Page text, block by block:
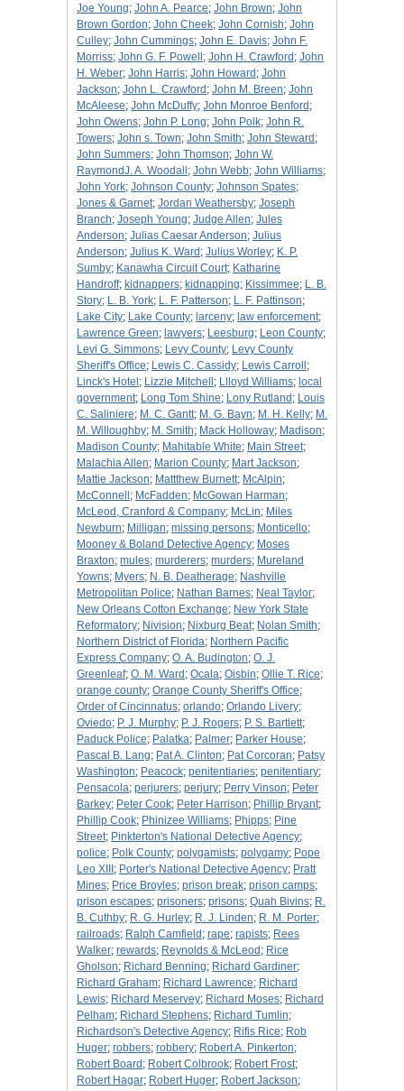
Joe Young; John A. Pearce; John Brown; John
Brown Gordon; John Cheek; John Cornish; John
Culley; John Cummings; John E. Davis; John F.
Morriss; John G. F. Powell ; John H. Crawford ; John
H. Weber; John Harris; John Howard ; John
Jackson; John L. Crawford ; John M. Breen; John
McAleese; John McDuffy; John Monroe Benford ;
John Owens; John P. Long; John Polk; John R.
Towers; John s. Town; John Smith; John Steward ;
John Summers; John Thomson; John W.
RaymondJ. A. Woodall ; John Webb; John Williams;
John York; Johnson County; Johnson Spates;
Jones & Garnet; Jordan Weathersby; Joseph
Branch; Joseph Young; Judge Allen; Jules
Anderson; Julias Caesar Anderson; Julius
Anderson; Julius K. Ward ; Julius Worley; K. P.
Sumby; Kanawha Circuit Court; Katharine
Handroff; kidnappers; kidnapping; Kissimmee; L. B.
Story; L. B. York; L. F. Patterson; L. F. Pattinson;
Lake City; Lake County; larceny; law enforcement;
Lawrence Green; lawyers; Leesburg; Leon County;
Levi G. Simmons; Levy County; Levy County
Sheriff's Office; Lewis C. Cassidy; Lewis Carroll ;
Linck's Hotel ; Lizzie Mitchell ; Llloyd Williams; local
government; Long Tom Shine; Lony Rutland ; Louis
C. Saliniere; M. C. Gantt; M. G. Bayn; M. H. Kelly; M.
M. Willoughby; M. Smith; Mack Holloway; Madison;
Madison County; Mahitable White; Main Street;
Malachia Allen; Marion County; Mart Jackson;
Mattie Jackson; Mattthew Burnett; McAlpin;
McConnell ; McFadden; McGowan Harman;
McLeod, Cranford & Company; McLin; Miles
Newburn; Milligan; missing persons; Monticello;
Mooney & Boland Detective Agency; Moses
Braxton; mules; murderers; murders; Mureland
Yowns; Myers; N. B. Deatherage; Nashville
Metropolitan Police; Nathan Barnes; Neal Taylor;
New Orleans Cotton Exchange; New York State
Reformatory; Nivision; Nixburg Beat; Nolan Smith;
Northern District of Florida; Northern Pacific
Express Company; O. A. Budington; O. J.
Greenleaf; O. M. Ward ; Ocala; Oisbin; Ollie T. Rice;
orange county; Orange County Sheriff's Office;
Order of Cincinnatus; orlando; Orlando Livery;
Oviedo; P. J. Murphy; P. J. Rogers; P. S. Bartlett;
Paduck Police; Palatka; Palmer; Parker House;
Pascal B. Lang; Pat A. Clinton; Pat Corcoran; Patsy
Washington; Peacock; penitentiaries; penitentiary;
Pensacola; perjurers; perjury; Perry Vinson; Peter
Barkey; Peter Cook; Peter Harrison; Phillip Bryant;
Phillip Cook; Phinizee Williams; Phipps; Pine
Street; Pinkterton's National Detective Agency;
police; Polk County; polygamists; polygamy; Pope
Leo XIII ; Porter's National Detective Agency; Pratt
Mines; Price Broyles; prison break; prison camps;
prison escapes; prisoners; prisons; Quah Bivins; R.
B. Cuthby; R. G. Hurley; R. J. Linden; R. M. Porter;
railroads; Ralph Camfield ; rape; rapists; Rees
Walker; rewards; Reynolds & McLeod ; Rice
Gholson; Richard Benning; Richard Gardiner;
Richard Graham; Richard Lawrence; Richard
Lewis; Richard Meservey; Richard Moses; Richard
Pelham; Richard Stephens; Richard Tumlin;
Richardson's Detective Agency; Rifis Rice; Rob
Huger; robbers; robbery; Robert A. Pinkerton;
Robert Board ; Robert Colbrook; Robert Frost;
Robert Hagar; Robert Huger; Robert Jackson;